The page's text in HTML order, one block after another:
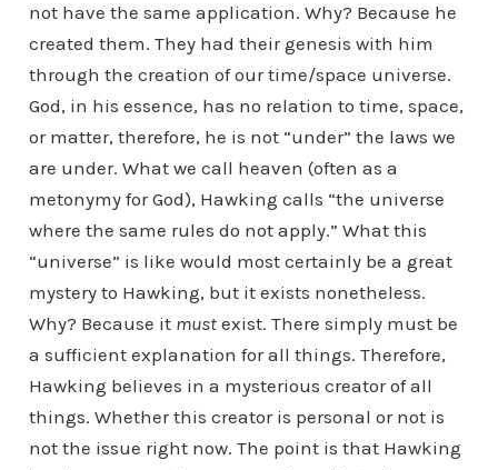
not have the same application. Why? Because he
created them. They had their genesis with him
through the creation of our time/space universe.
God, in his essence, has no relation to time, space,
or matter, therefore, he is not “under” the laws we
are under. What we call heaven (often as a
metonymy for God), Hawking calls “the universe
where the same rules do not apply.” What this
“universe” is like would most certainly be a great
mystery to Hawking, but it exists nonetheless.
Why? Because it mustexist. There simply must be
a sufficient explanation for all things. Therefore,
Hawking believes in a mysterious creator of all
things. Whether this creator is personal or not is
not the issue right now. The point is that Hawking